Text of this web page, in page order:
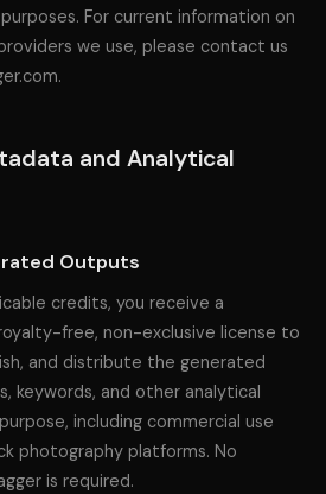
For current information on
we use, please contact us
and Analytical
Outputs
credits, you receive a
free, non-exclusive license to
and distribute the generated
keywords, and other analytical
including commercial use
photography platforms. No
is required.